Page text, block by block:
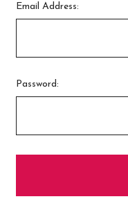
Email Address:
Password: